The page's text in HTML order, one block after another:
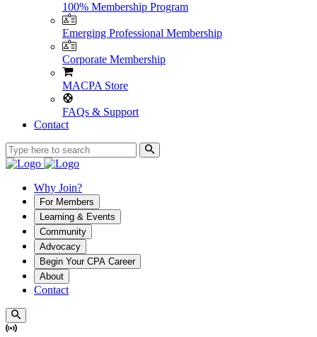
100% Membership Program
Emerging Professional Membership
Corporate Membership
MACPA Store
FAQs & Support
Contact
Why Join?
For Members
Learning & Events
Community
Advocacy
Begin Your CPA Career
About
Contact